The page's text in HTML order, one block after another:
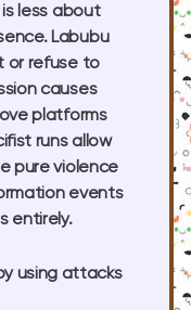
less about
Labubu
or refuse to
causes
platforms
runs allow
pure violence
events
entirely.
using attacks